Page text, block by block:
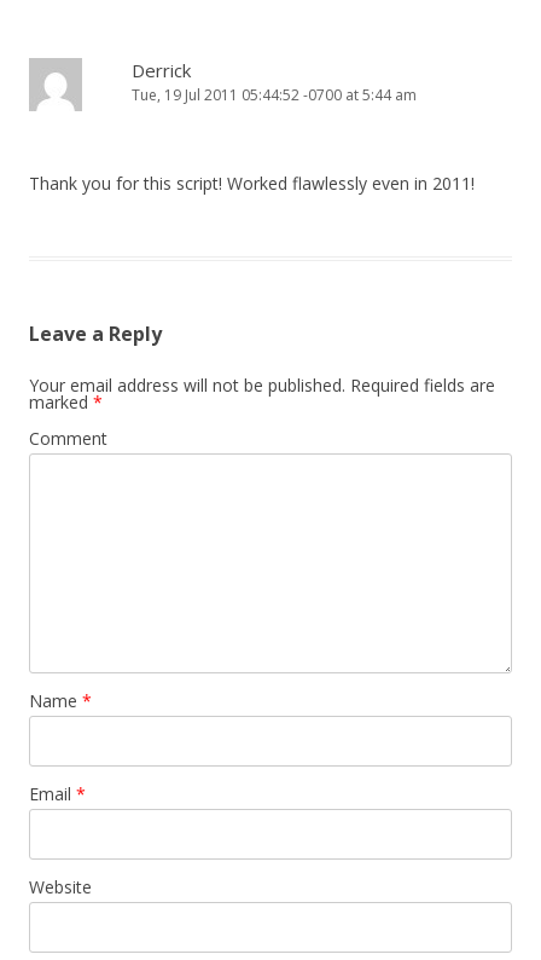
Derrick
Tue, 19 Jul 2011 05:44:52 -0700 at 5:44 am
Thank you for this script! Worked flawlessly even in 2011!
Leave a Reply
Your email address will not be published. Required fields are
marked *
Comment
Name *
Email *
Website